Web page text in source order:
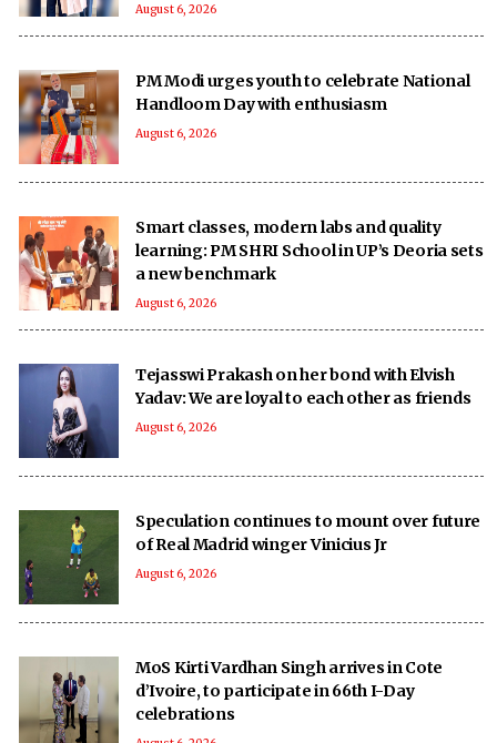
August 6, 2026
PM Modi urges youth to celebrate National
Handloom Day with enthusiasm
August 6, 2026
Smart classes, modern labs and quality
learning: PM SHRI School in UP’s Deoria sets
a new benchmark
August 6, 2026
Tejasswi Prakash on her bond with Elvish
Yadav: We are loyal to each other as friends
August 6, 2026
Speculation continues to mount over future
of Real Madrid winger Vinicius Jr
August 6, 2026
MoS Kirti Vardhan Singh arrives in Cote
d’Ivoire, to participate in 66th I-Day
celebrations